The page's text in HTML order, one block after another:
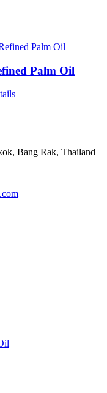
Palm Oil
Bang Rak, Thailand